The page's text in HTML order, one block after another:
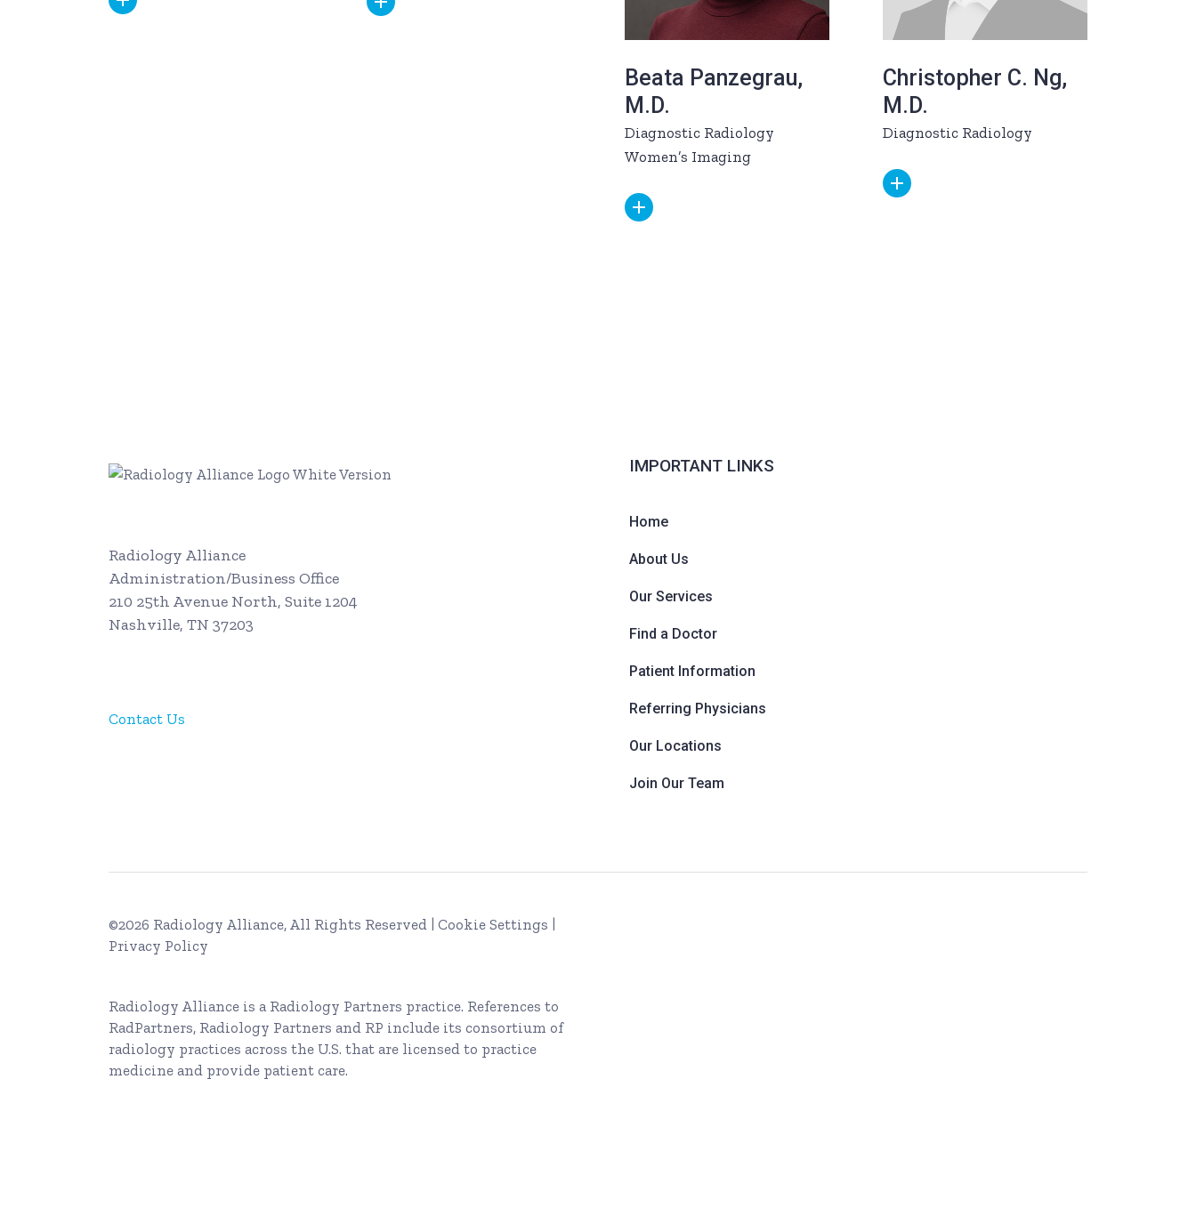
Beata Panzegrau,
M.D.
Diagnostic Radiology
Women’s Imaging
Christopher C. Ng,
M.D.
Diagnostic Radiology
Radiology Alliance
Administration/Business Office
210 25th Avenue North, Suite 1204
Nashville, TN 37203
Contact Us
IMPORTANT LINKS
Home
About Us
Our Services
Find a Doctor
Patient Information
Referring Physicians
Our Locations
Join Our Team
©2026 Radiology Alliance, All Rights Reserved | Cookie Settings
Privacy Policy
Radiology Alliance is a Radiology Partners practice. References to
RadPartners, Radiology Partners and RP include its consortium of
radiology practices across the U.S. that are licensed to practice
medicine and provide patient care.